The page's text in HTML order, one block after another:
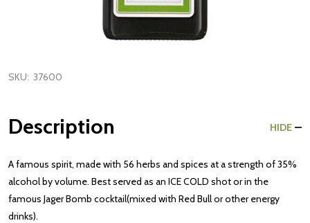
SKU: 37600
Description HIDE
A famous spirit, made with 56 herbs and spices at a strength of 35%
alcohol by volume. Best served as an ICE COLD shot or in the
famous Jager Bomb cocktail(mixed with Red Bull or other energy
drinks).